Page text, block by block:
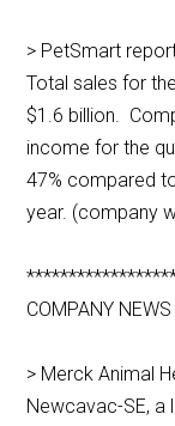
> PetSmart
Total sales for
$1.6 billion.
income for the
47% compared
year. (company
COMPANY
> Merck Animal
Newcavac-SE,